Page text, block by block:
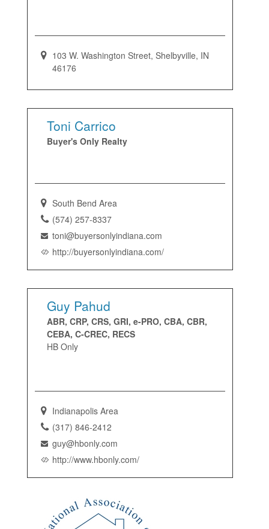
103 W. Washington Street, Shelbyville, IN
46176
Toni Carrico
Buyer's Only Realty
South Bend Area
(574) 257-8337
toni@buyersonlyindiana.com
http://buyersonlyindiana.com/
Guy Pahud
ABR, CRP, CRS, GRI, e-PRO, CBA, CBR,
CEBA, C-CREC, RECS
HB Only
Indianapolis Area
(317) 846-2412
guy@hbonly.com
http://www.hbonly.com/